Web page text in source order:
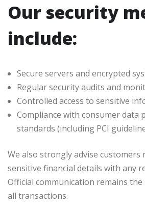
Our security
include:
Secure servers and encrypted
Regular security audits and
Controlled access to sensitive
Compliance with consumer data
standards (including PCI
We also strongly advise customers
sensitive financial details with any
Official communication remains
all transactions.